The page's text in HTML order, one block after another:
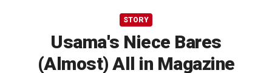
STORY
Usama's Niece Bares
(Almost) All in Magazine